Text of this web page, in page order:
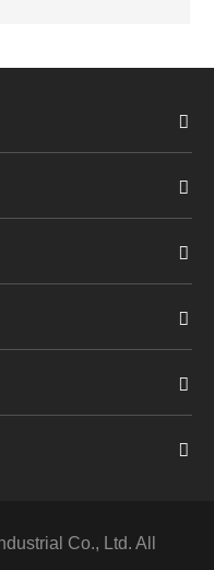
Co., Ltd. All